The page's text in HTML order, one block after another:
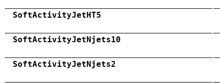
SoftActivityJetHT5
SoftActivityJetNjets10
SoftActivityJetNjets2